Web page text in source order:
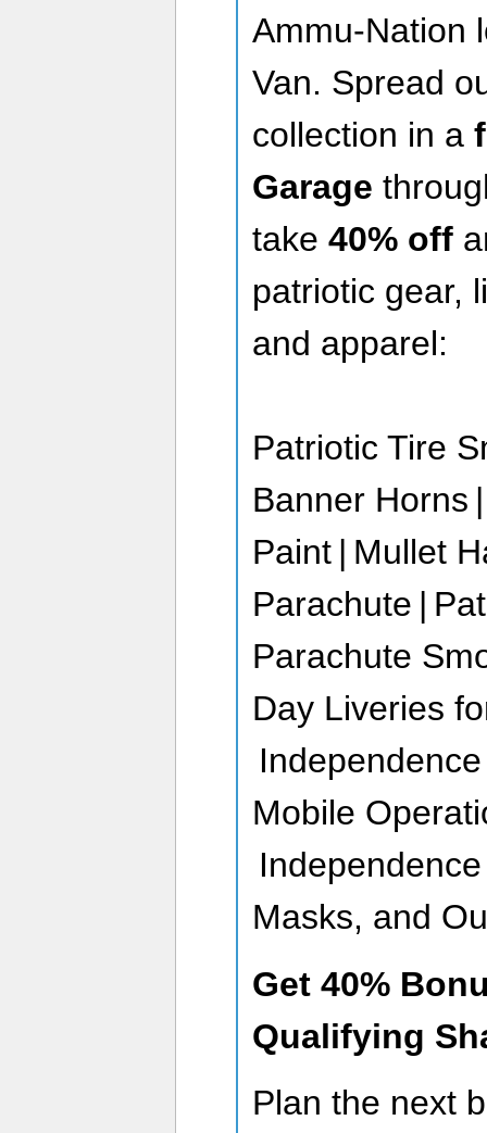
Ammu-Nation
Van. Spread
collection in a
Garage
take 40% off
patriotic gear,
and apparel:
Patriotic Tire
Banner Horns
Paint | Mullet
Parachute |
Parachute
Day Liveries
Mobile
Masks, and
Get 40%
Qualifying
Plan the next